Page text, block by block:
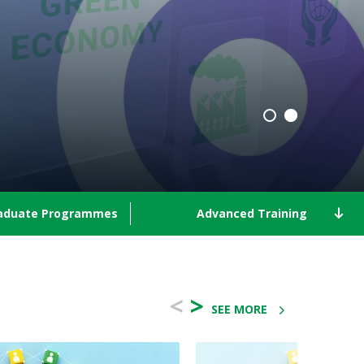
Programmes Advanced Training
SEE MORE
< >